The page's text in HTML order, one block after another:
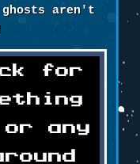
ghosts aren't
for
any